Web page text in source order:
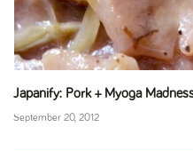
Japanify: Pork + Myoga
September 20, 2012